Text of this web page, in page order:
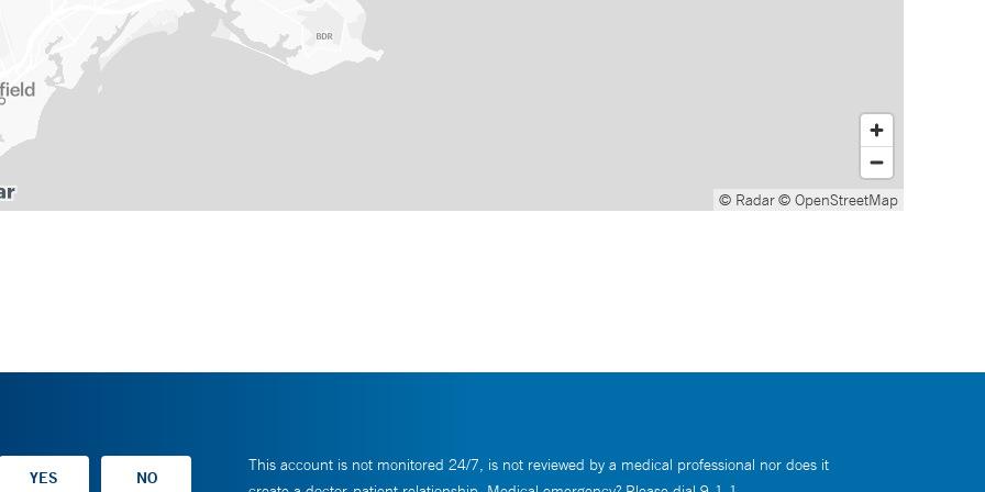
© Radar© OpenStreetMap
This account is not monitored 24/7, is not reviewed by a medical professional nor does it